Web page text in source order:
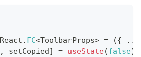
React . FC<ToolbarProps> = ({ ...
, setCopied ] = useState(false)